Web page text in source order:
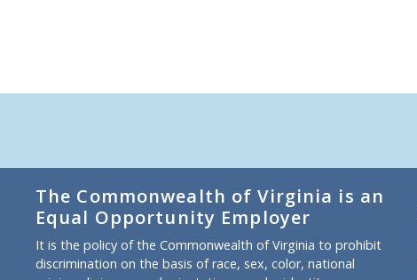
The Commonwealth of Virginia is an
Equal Opportunity Employer
It is the policy of the Commonwealth of Virginia to prohibit
discrimination on the basis of race, sex, color, national